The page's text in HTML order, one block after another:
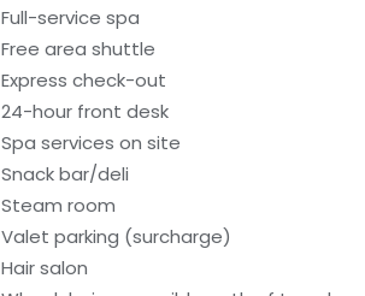
Full-service spa
Free area shuttle
Express check-out
24-hour front desk
Spa services on site
Snack bar/deli
Steam room
Valet parking (surcharge)
Hair salon